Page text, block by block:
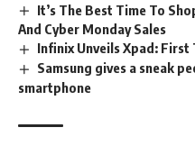
It’s The Best Time To
And Cyber Monday Sales
Infinix Unveils Xpad: First
Samsung gives a sneak
smartphone